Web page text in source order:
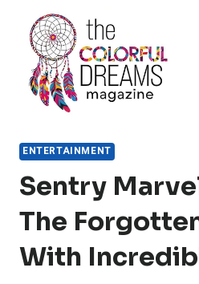
content
ENTERTAINMENT
Sentry
The
With